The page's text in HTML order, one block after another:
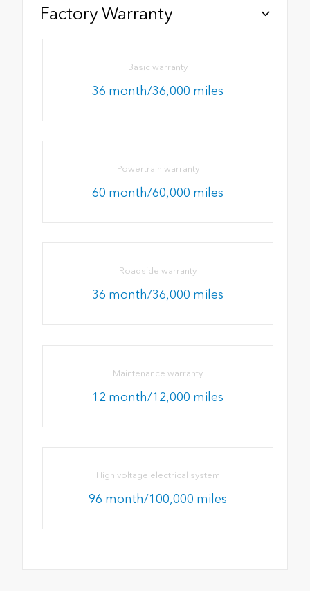
Factory Warranty
Basic warranty
36 month/36,000 miles
Powertrain warranty
60 month/60,000 miles
Roadside warranty
36 month/36,000 miles
Maintenance warranty
12 month/12,000 miles
High voltage electrical system
96 month/100,000 miles